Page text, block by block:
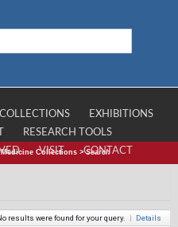
COLLECTIONS
EXHIBITIONS
RESEARCH TOOLS
VISIT CONTACT
Collections >Search
results were found for your query. | Details